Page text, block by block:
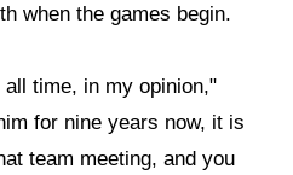
when the games begin.
time, in my opinion,"
for nine years now, it is
team meeting, and you